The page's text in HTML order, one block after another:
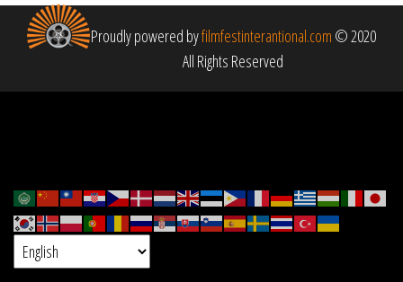
Proudly powered byfilmfestinterantional.com © 2020
All Rights Reserved